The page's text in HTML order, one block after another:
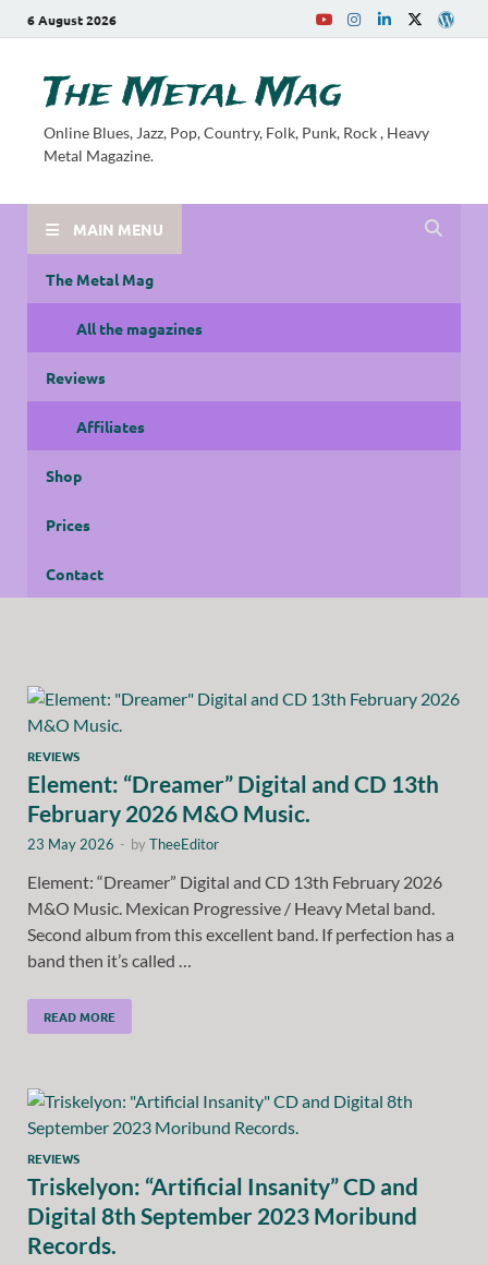
6 August 2026
The Metal Mag
Online Blues, Jazz, Pop, Country, Folk, Punk, Rock , Heavy
Metal Magazine.
MAIN MENU
The Metal Mag
All the magazines
Reviews
Affiliates
Shop
Prices
Contact
REVIEWS
Element: “Dreamer” Digital and CD 13th
February 2026 M&O Music.
23 May 2026 - byTheeEditor
Element: “Dreamer” Digital and CD 13th February 2026
M&O Music. Mexican Progressive / Heavy Metal band.
Second album from this excellent band. If perfection has a
band then it’s called …
READ MORE
REVIEWS
Triskelyon: “Artificial Insanity” CD and
Digital 8th September 2023 Moribund
Records.